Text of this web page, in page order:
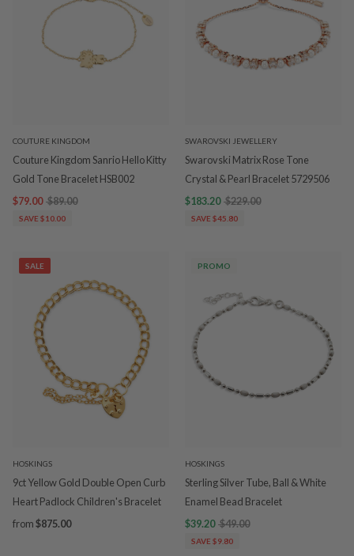
COUTURE KINGDOM
Couture Kingdom Sanrio Hello Kitty
Gold Tone Bracelet HSB002
$79.00 $89.00
SAVE $10.00
SWAROVSKI JEWELLERY
Swarovski Matrix Rose Tone
Crystal & Pearl Bracelet 5729506
$183.20 $229.00
SAVE $45.80
SALE
HOSKINGS
9ct Yellow Gold Double Open Curb
Heart Padlock Children's Bracelet
from$875.00
PROMO
HOSKINGS
Sterling Silver Tube, Ball & White
Enamel Bead Bracelet
$39.20 $49.00
SAVE $9.80